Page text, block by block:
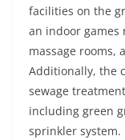
facilities on the
an indoor games
massage rooms,
Additionally, the
sewage
including green
sprinkler system.